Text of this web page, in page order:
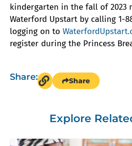
Explore
kindergarten in the fall of 2023
Waterford Upstart by calling 1-
logging on to
register during the Princess
Share: Share